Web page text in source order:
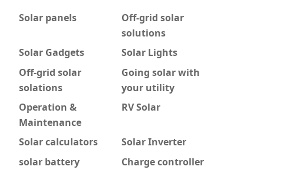
Solar panels
Off-grid solar
solutions
Solar Gadgets
Solar Lights
Off-grid solar
solations
Going solar with
your utility
Operation &
Maintenance
RV Solar
Solar calculators
Solar Inverter
solar battery
Charge controller